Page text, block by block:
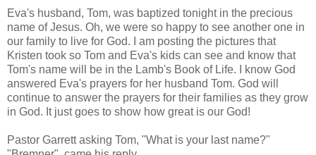
Eva's husband, Tom, was baptized tonight in the precious
name of Jesus. Oh, we were so happy to see another one in
our family to live for God. I am posting the pictures that
Kristen took so Tom and Eva's kids can see and know that
Tom's name will be in the Lamb's Book of Life.
I know God
answered Eva's prayers for her husband Tom. God will
continue to answer the prayers for their families as they grow
in God. It just goes to show how great is our God!
Pastor Garrett asking Tom, "What is your last name?"